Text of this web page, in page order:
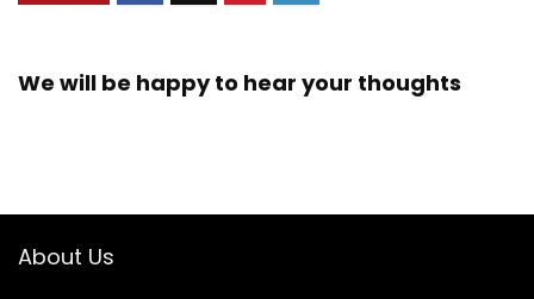
We will be happy to hear your thoughts
About Us